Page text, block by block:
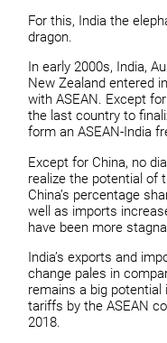
For this, India the
dragon.
In early 2000s, India,
New Zealand entered
with ASEAN. Except
the last country to
form an ASEAN-India
Except for China, no
realize the potential of
China’s percentage
well as imports
have been more
India’s exports and
change pales in
remains a big
tariffs by the ASEAN
2018.